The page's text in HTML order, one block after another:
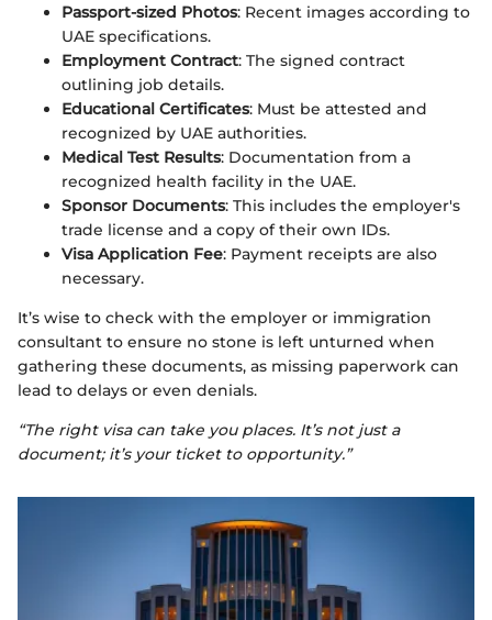
Passport-sized Photos: Recent images according to
UAE specifications.
Employment Contract: The signed contract
outlining job details.
Educational Certificates: Must be attested and
recognized by UAE authorities.
Medical Test Results: Documentation from a
recognized health facility in the UAE.
Sponsor Documents: This includes the employer's
trade license and a copy of their own IDs.
Visa Application Fee: Payment receipts are also
necessary.
It’s wise to check with the employer or immigration
consultant to ensure no stone is left unturned when
gathering these documents, as missing paperwork can
lead to delays or even denials.
“The right visa can take you places. It’s not just a
document; it’s your ticket to opportunity.”